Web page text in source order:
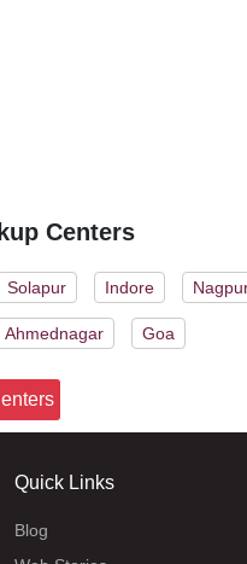
Centers
Solapur Indore
Ahmednagar Goa
Quick Links
Blog